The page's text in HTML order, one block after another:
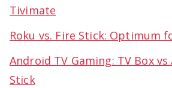
Tivimate
Roku vs. Fire Stick: Optimum
Android TV Gaming: TV Box
Stick